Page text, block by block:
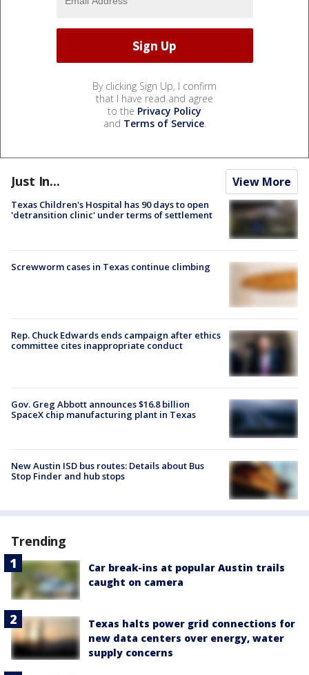
By clicking Sign Up, I confirm
that I have read and agree
to the Privacy Policy
and Terms of Service.
Just In... View More
Texas Children's Hospital has 90 days to open
'detransition clinic' under terms of settlement
Screwworm cases in Texas continue climbing
Rep. Chuck Edwards ends campaign after ethics
committee cites inappropriate conduct
Gov. Greg Abbott announces $16.8 billion
SpaceX chip manufacturing plant in Texas
New Austin ISD bus routes: Details about Bus
Stop Finder and hub stops
Trending
Car break-ins at popular Austin trails
caught on camera
Texas halts power grid connections for
new data centers over energy, water
supply concerns